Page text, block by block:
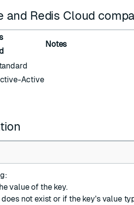
and Redis Cloud
Notes
Active
value of the key.
not exist or if the key's value